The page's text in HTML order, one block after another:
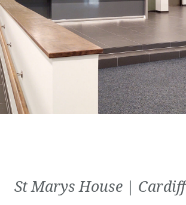
St Marys House | Cardiff